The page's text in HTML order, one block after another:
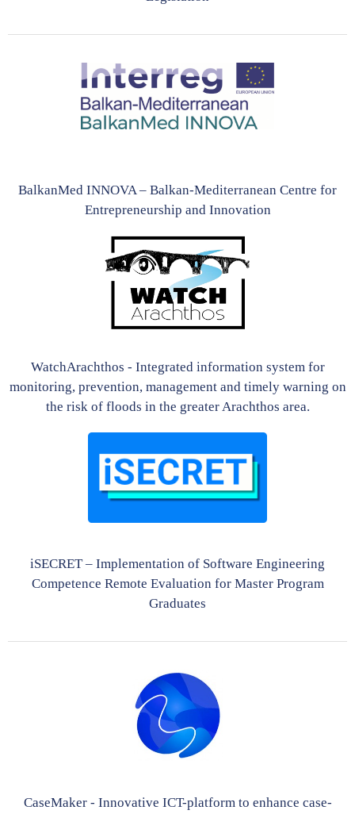
BalkanMed INNOVA – Balkan-Mediterranean Centre for
Entrepreneurship and Innovation
WatchArachthos - Integrated information system for
monitoring, prevention, management and timely warning on
the risk of floods in the greater Arachthos area.
iSECRET – Implementation of Software Engineering
Competence Remote Evaluation for Master Program
Graduates
CaseMaker - Innovative ICT-platform to enhance case-